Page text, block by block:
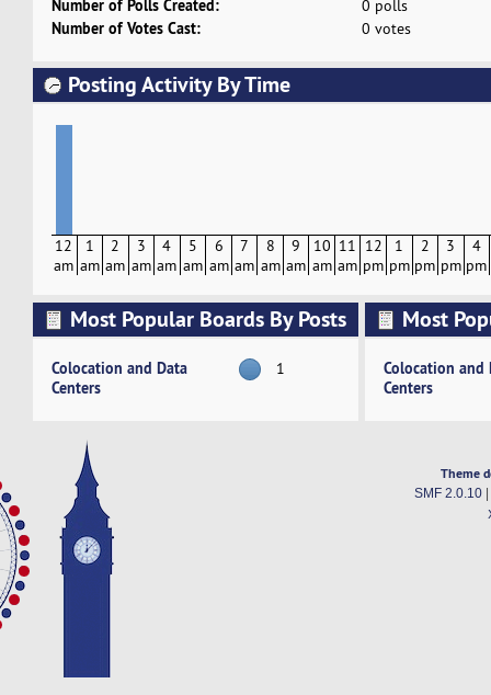
Number of Polls Created: 0 polls
Number of Votes Cast: 0 votes
Posting Activity By Time
12
am
1
am
2
am
3
am
4
am
5
am
6
am
7
am
8
am
9
am
10
am
11
am
12
pm
1
pm
2
pm
3
pm
4
pm
Most Popular Boards By Posts
Colocation and Data
Centers
1
Most
Colocation and
Centers
Theme
SMF 2.0.10|